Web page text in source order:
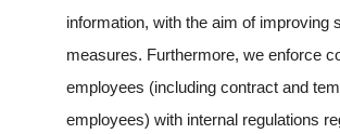
information, with the aim of improving
measures. Furthermore, we enforce
employees (including contract and
employees) with internal regulations